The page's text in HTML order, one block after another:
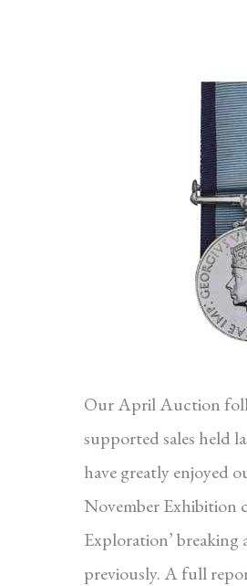
Our April Auction
supported sales held
have greatly enjoyed
November Exhibition
Exploration’
previously. A full